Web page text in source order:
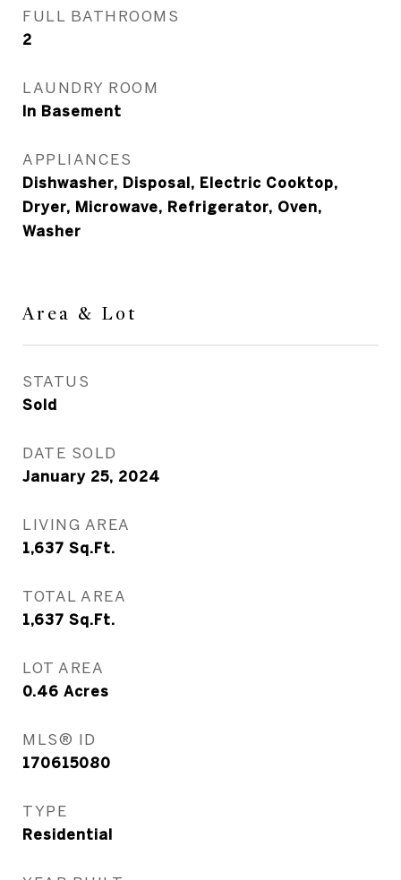
FULL BATHROOMS
2
LAUNDRY ROOM
In Basement
APPLIANCES
Dishwasher, Disposal, Electric Cooktop,
Dryer, Microwave, Refrigerator, Oven,
Washer
Area & Lot
STATUS
Sold
DATE SOLD
January 25, 2024
LIVING AREA
1,637 Sq.Ft.
TOTAL AREA
1,637 Sq.Ft.
LOT AREA
0.46 Acres
MLS® ID
170615080
TYPE
Residential